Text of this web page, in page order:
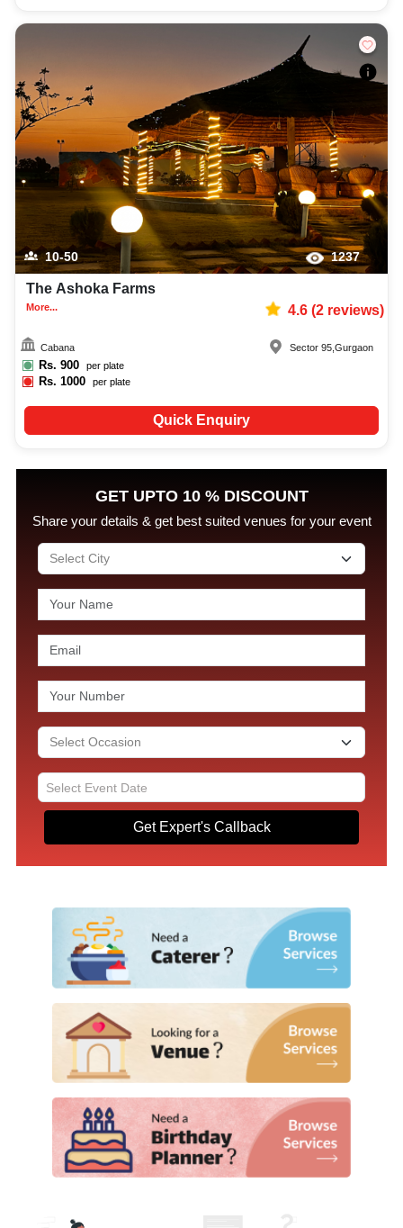
10-50 1237
The Ashoka Farms
More... 4.6(2reviews)
Cabana
Rs. 900 per plate
Rs.1000 per plate
Sector 95 ,Gurgaon
Quick Enquiry
GET UPTO 10 % DISCOUNT
Share your details & get best suited venues for your event
Get Expert's Callback